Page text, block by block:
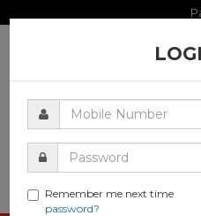
Remember me next time
password?